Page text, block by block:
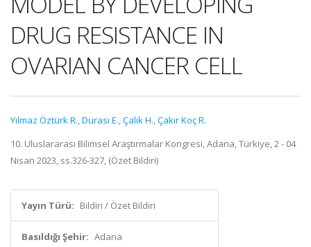
DRUG RESISTANCE IN
OVARIAN CANCER CELL
Yılmaz Öztürk R.,Durası E.,Çalık H.,Çakır Koç R.
10. Uluslararası Bilimsel Araştırmalar Kongresi, Adana, Türkiye, 2 - 04
Nisan 2023, ss.326-327, (Özet Bildiri)
Yayın Türü: Bildiri / Özet Bildiri
Basıldığı Şehir: Adana